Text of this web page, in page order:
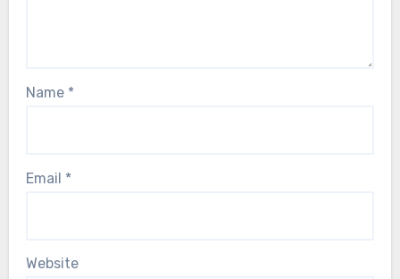
Name *
Email *
Website